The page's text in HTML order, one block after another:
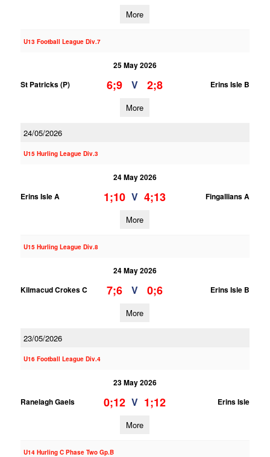
More
U13 Football League Div.7
25 May 2026
St Patricks (P)
6;9 V 2;8 Erins Isle B
More
24/05/2026
U15 Hurling League Div.3
24 May 2026
Erins Isle A
1;10 V 4;13 Fingallians A
More
U15 Hurling League Div.8
24 May 2026
Kilmacud Crokes C
7;6 V 0;6 Erins Isle B
More
23/05/2026
U16 Football League Div.4
23 May 2026
Ranelagh Gaels
0;12 V 1;12 Erins Isle
More
U14 Hurling C Phase Two Gp.B